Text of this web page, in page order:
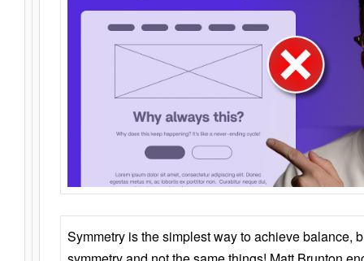
Symmetry is the simplest way to achieve balance,